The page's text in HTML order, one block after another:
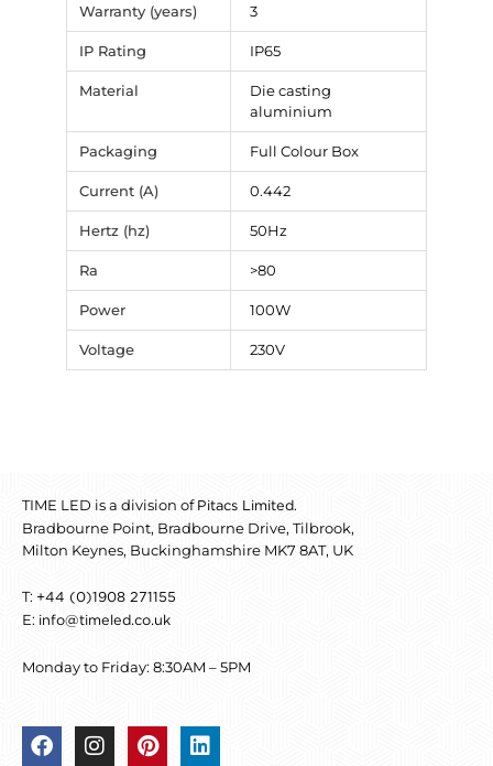
Warranty (years) 3
IP Rating IP65
Material
Die casting
aluminium
Packaging Full Colour Box
Current (A) 0.442
Hertz (hz) 50Hz
Ra >80
Power 100W
Voltage 230V
TIME LED is a division of Pitacs Limited.
Bradbourne Point, Bradbourne Drive, Tilbrook,
Milton Keynes, Buckinghamshire MK7 8AT, UK
T: +44 (0)1908 271155
E: info@timeled.co.uk
Monday to Friday: 8:30AM – 5PM
F
a
I
n
P
i
L
i